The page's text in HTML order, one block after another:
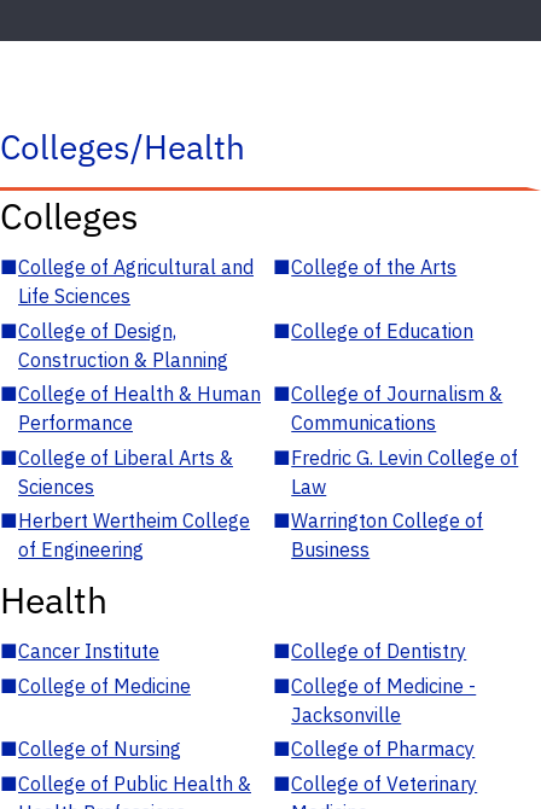
Colleges/Health
Colleges
■College of Agricultural and
Life Sciences
■College of the Arts
■College of Design,
Construction & Planning
■College of Education
■College of Health & Human
Performance
■College of Journalism &
Communications
■College of Liberal Arts &
Sciences
■Fredric G. Levin College of
Law
■Herbert Wertheim College
of Engineering
■Warrington College of
Business
Health
■Cancer Institute ■College of Dentistry
■College of Medicine ■College of Medicine -
Jacksonville
■College of Nursing ■College of Pharmacy
■College of Public Health &
■College of Veterinary